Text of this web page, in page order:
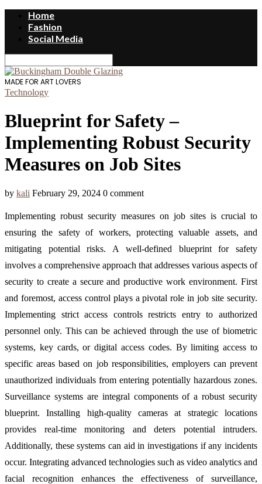
Home
Fashion
Social Media
MADE FOR ART LOVERS
Technology
Blueprint for Safety –
Implementing Robust Security
Measures on Job Sites
by kali February 29, 2024 0 comment
Implementing robust security measures on job sites is crucial to
ensuring the safety of workers, protecting valuable assets, and
mitigating potential risks. A well-defined blueprint for safety
involves a comprehensive approach that addresses various aspects of
security to create a secure and productive work environment. First
and foremost, access control plays a pivotal role in job site security.
Implementing strict access controls restricts entry to authorized
personnel only. This can be achieved through the use of biometric
systems, key cards, or digital access codes. By limiting access to
specific areas based on job responsibilities, employers can prevent
unauthorized individuals from entering potentially hazardous zones.
Surveillance systems are integral components of a robust security
blueprint. Installing high-quality cameras at strategic locations
provides real-time monitoring and deters potential intruders.
Additionally, these systems can aid in investigations if any incidents
occur. Integrating advanced technologies such as video analytics and
facial recognition enhances the effectiveness of surveillance,